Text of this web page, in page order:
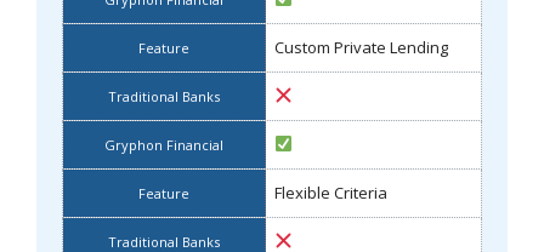
Custom Private Lending
Flexible Criteria